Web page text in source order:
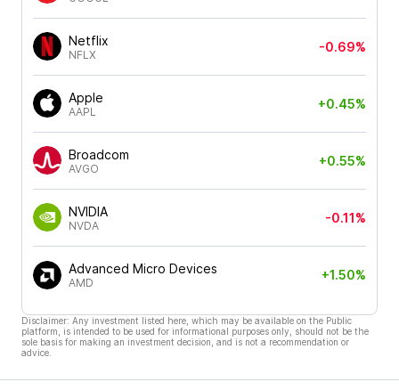
Netflix
NFLX
-0.69%
Apple
AAPL
+0.45%
Broadcom
AVGO
+0.55%
NVIDIA
NVDA
-0.11%
Advanced Micro Devices
AMD
+1.50%
Disclaimer: Any investment listed here, which may be available on the Public
platform, is intended to be used for informational purposes only, should not be the
sole basis for making an investment decision, and is not a recommendation or
advice.